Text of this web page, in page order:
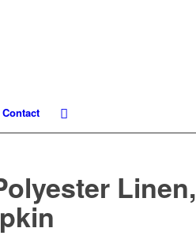
Contact
Linen,